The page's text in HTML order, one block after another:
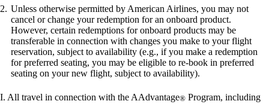
Unless otherwise permitted by American Airlines, you may not
cancel or change your redemption for an onboard product.
However, certain redemptions for onboard products may be
transferable in connection with changes you make to your flight
reservation, subject to availability (e.g., if you make a redemption
for preferred seating, you may be eligible to re-book in preferred
seating on your new flight, subject to availability).
I. All travel in connection with the AAdvantage® Program, including